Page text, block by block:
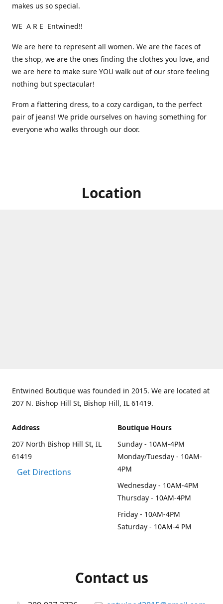
makes us so special.
WE A R E Entwined!!
We are here to represent all women. We are the faces of
the shop, we are the ones finding the clothes you love, and
we are here to make sure YOU walk out of our store feeling
nothing but spectacular!
From a flattering dress, to a cozy cardigan, to the perfect
pair of jeans! We pride ourselves on having something for
everyone who walks through our door.
Location
Entwined Boutique was founded in 2015. We are located at
207 N. Bishop Hill St, Bishop Hill, IL 61419.
Address
207 North Bishop Hill St, IL
61419
Get Directions
Boutique Hours
Sunday - 10AM-4PM
Monday/Tuesday - 10AM-
4PM
Wednesday - 10AM-4PM
Thursday - 10AM-4PM
Friday - 10AM-4PM
Saturday - 10AM-4 PM
Contact us